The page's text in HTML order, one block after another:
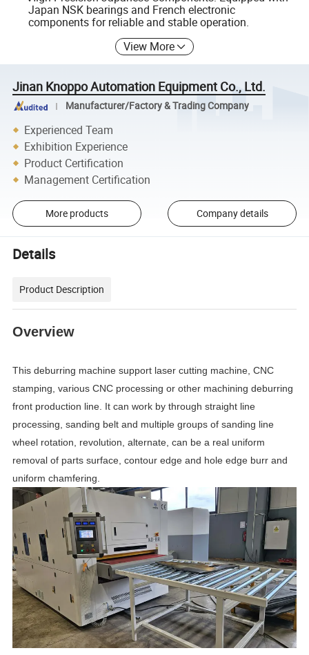
Japan NSK bearings and French electronic
components for reliable and stable operation.
View More
Jinan Knoppo Automation Equipment Co., Ltd.
Manufacturer/Factory & Trading Company
Experienced Team
Exhibition Experience
Product Certification
Management Certification
More products Company details
Details
Product Description
Overview
This deburring machine support laser cutting machine, CNC
stamping, various CNC processing or other machining deburring
front production line. It can work by through straight line
processing, sanding belt and multiple groups of sanding line
wheel rotation, revolution, alternate, can be a real uniform
removal of parts surface, contour edge and hole edge burr and
uniform chamfering.